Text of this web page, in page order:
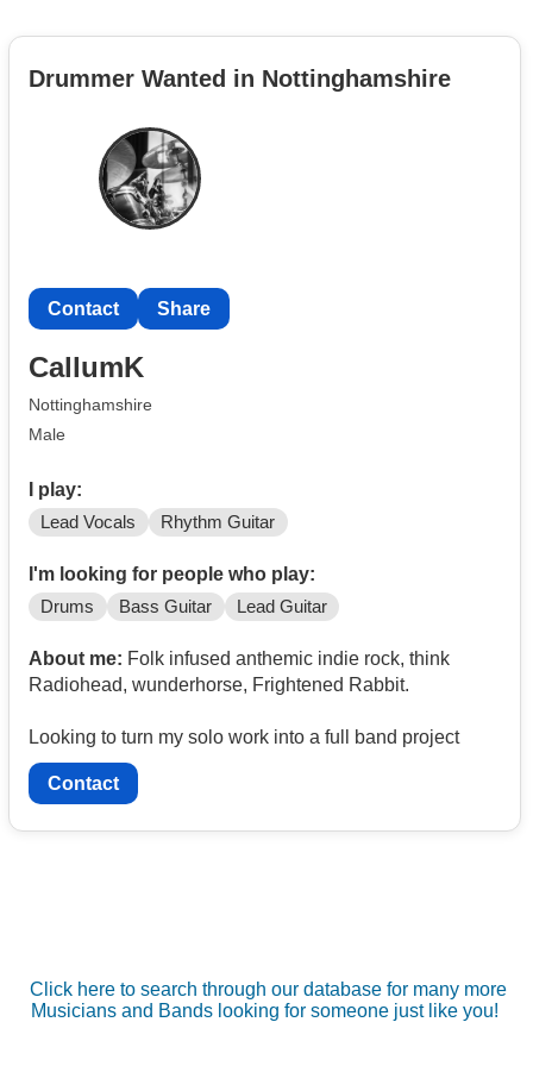
Drummer Wanted in Nottinghamshire
Contact Share
CallumK
Nottinghamshire
Male
I play:
Lead Vocals Rhythm Guitar
I'm looking for people who play:
Drums Bass Guitar Lead Guitar
About me: Folk infused anthemic indie rock, think
Radiohead, wunderhorse, Frightened Rabbit.
Looking to turn my solo work into a full band project
Contact
Click here to search through our database for many more
Musicians and Bands looking for someone just like you!